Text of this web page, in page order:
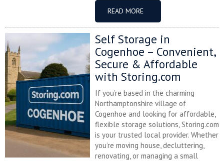
READ MORE
Self Storage in
Cogenhoe – Convenient,
Secure & Affordable
with Storing.com
If you’re based in the charming
Northamptonshire village of
Cogenhoe and looking for affordable,
flexible storage solutions, Storing.com
is your trusted local provider. Whether
you’re moving house, decluttering,
renovating, or managing a small